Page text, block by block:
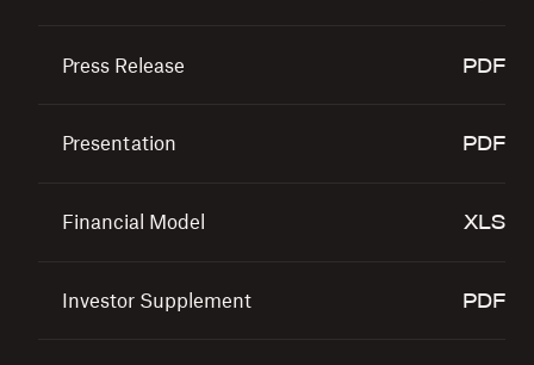
Press Release
Presentation
Financial Model
Investor Supplement